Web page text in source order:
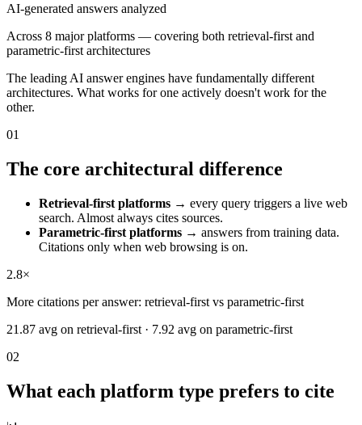
AI-generated answers analyzed
Across 8 major platforms — covering both retrieval-first and
parametric-first architectures
The leading AI answer engines have fundamentally different
architectures. What works for one actively doesn't work for the
other.
01
The core architectural difference
Retrieval-first platforms → every query triggers a live web
search. Almost always cites sources.
Parametric-first platforms → answers from training data.
Citations only when web browsing is on.
2.8×
More citations per answer: retrieval-first vs parametric-first
21.87 avg on retrieval-first · 7.92 avg on parametric-first
02
What each platform type prefers to cite